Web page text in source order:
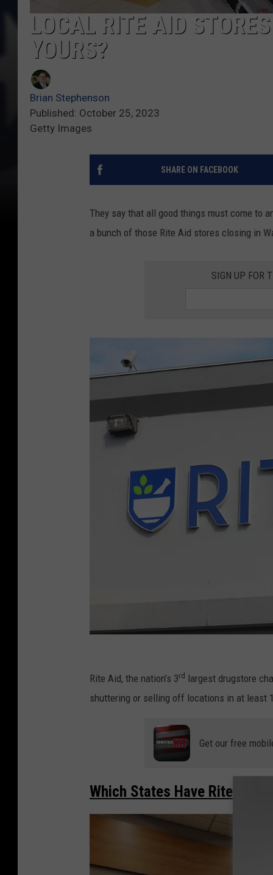
LOCAL RITE AID
YOURS?
Brian Stephenson
Published: October 25, 2023
Getty Images
SHARE ON FACEBOOK
They say that all good things must come to
a bunch of those Rite Aid stores closing in
SIGN UP FOR
i
t
F
i
Rite Aid, the nation’s 3rd largest drugstore
shuttering or selling off locations in at least
Get our free
Which States Have Rite Aid